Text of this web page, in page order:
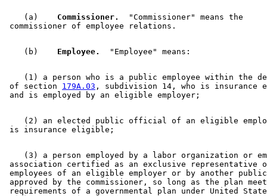
    (a)
  Commissioner.
  "Commissioner" means the
    (b)
  Employee.
(1) a person who is a public employee within the
of section 179A.03 , subdivision 14, who is
(2) an elected public official of an eligible
(3) a person employed by a labor organization or
association certified as an exclusive representative
employees of an eligible employer or by another
approved by the commissioner, so long as the plan
requirements of a governmental plan under United